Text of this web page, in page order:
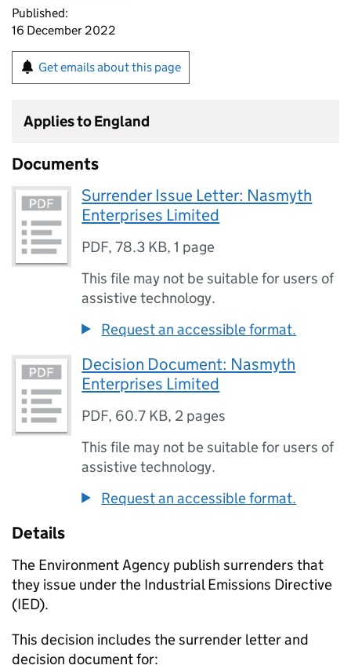
Published:
16 December 2022
Get emails about this page
Applies to England
Documents
Surrender Issue Letter: Nasmyth
Enterprises Limited
PDF,78.3 KB,1 page
This file may not be suitable for users of
assistive technology.
Request an accessible format.
Decision Document: Nasmyth
Enterprises Limited
PDF, 60.7 KB, 2 pages
This file may not be suitable for users of
assistive technology.
Request an accessible format.
Details
The Environment Agency publish surrenders that
they issue under the Industrial Emissions Directive
(IED).
This decision includes the surrender letter and
decision document for: